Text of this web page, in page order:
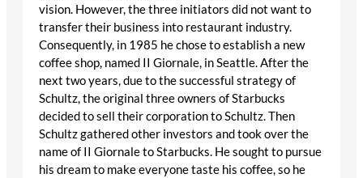
vision. However, the three initiators did not want to
transfer their business into restaurant industry.
Consequently, in 1985 he chose to establish a new
coffee shop, named II Giornale, in Seattle. After the
next two years, due to the successful strategy of
Schultz, the original three owners of Starbucks
decided to sell their corporation to Schultz. Then
Schultz gathered other investors and took over the
name of II Giornale to Starbucks. He sought to pursue
his dream to make everyone taste his coffee, so he